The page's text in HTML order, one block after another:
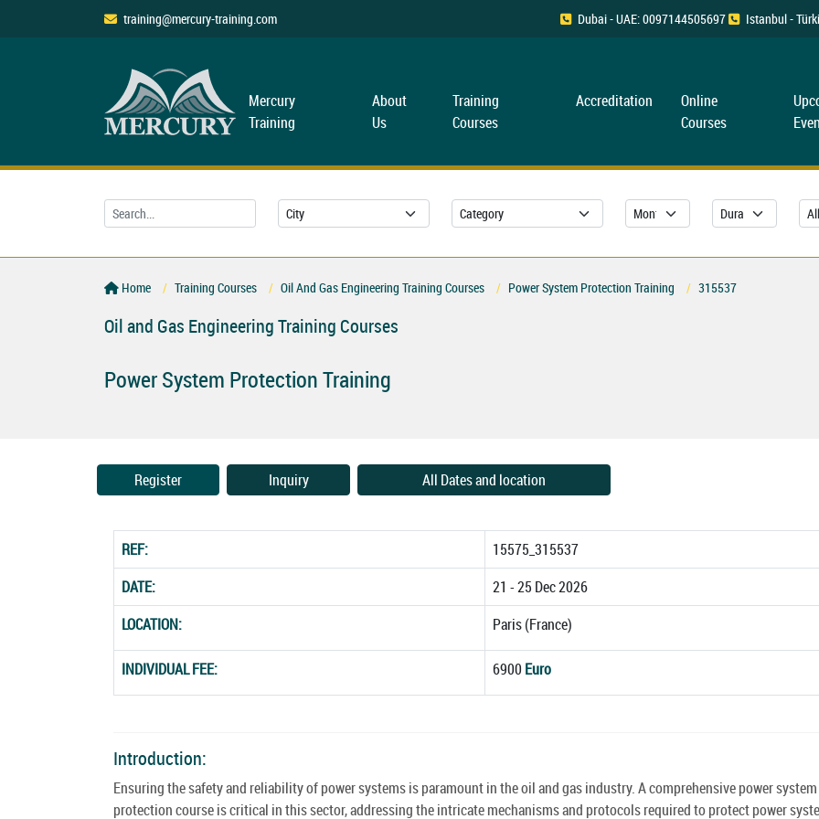
training@mercury-training.com Dubai - UAE: 0097144505697 Istanbul -
Mercury
Training
About
Us
Training
Courses
Accreditation
Online
Courses
Home Training Courses Oil And Gas Engineering Training Courses Power System Protection Training 315537
Oil and Gas Engineering Training Courses
Power System Protection Training
Register Inquiry All Dates and location
REF:
15575_315537
DATE:
21 - 25 Dec 2026
LOCATION:
Paris (France)
INDIVIDUAL FEE: 6900 Euro
Introduction:
Ensuring the safety and reliability of power systems is paramount in the oil and gas industry. A comprehensive power system
protection course is critical in this sector, addressing the intricate mechanisms and protocols required to protect power